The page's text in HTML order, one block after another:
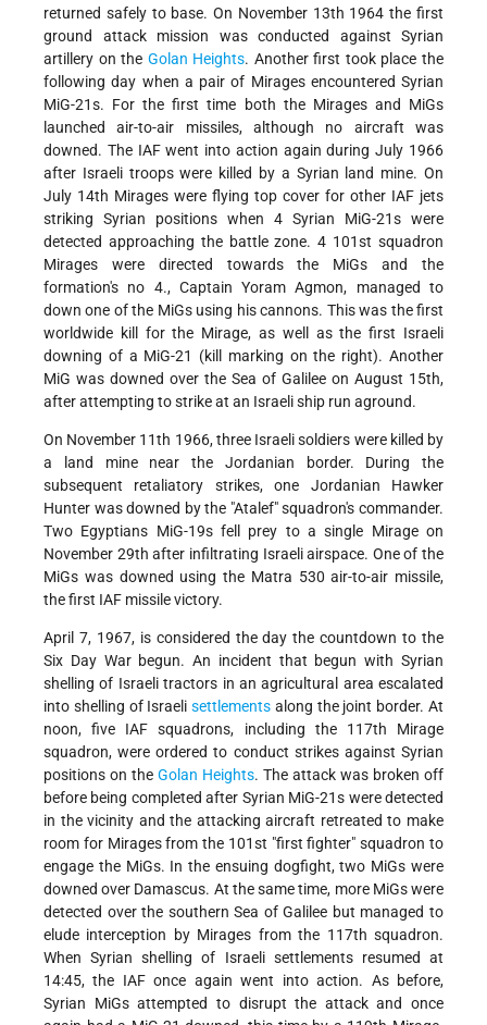
returned safely to base. On November 13th 1964 the first
ground attack mission was conducted against Syrian
artillery on the Golan Heights. Another first took place the
following day when a pair of Mirages encountered Syrian
MiG-21s. For the first time both the Mirages and MiGs
launched air-to-air missiles, although no aircraft was
downed. The IAF went into action again during July 1966
after Israeli troops were killed by a Syrian land mine. On
July 14th Mirages were flying top cover for other IAF jets
striking Syrian positions when 4 Syrian MiG-21s were
detected approaching the battle zone. 4 101st squadron
Mirages were directed towards the MiGs and the
formation's no 4., Captain Yoram Agmon, managed to
down one of the MiGs using his cannons. This was the first
worldwide kill for the Mirage, as well as the first Israeli
downing of a MiG-21 (kill marking on the right). Another
MiG was downed over the Sea of Galilee on August 15th,
after attempting to strike at an Israeli ship run aground.
On November 11th 1966, three Israeli soldiers were killed by
a land mine near the Jordanian border. During the
subsequent retaliatory strikes, one Jordanian Hawker
Hunter was downed by the "Atalef" squadron's commander.
Two Egyptians MiG-19s fell prey to a single Mirage on
November 29th after infiltrating Israeli airspace. One of the
MiGs was downed using the Matra 530 air-to-air missile,
the first IAF missile victory.
April 7, 1967, is considered the day the countdown to the
Six Day War begun. An incident that begun with Syrian
shelling of Israeli tractors in an agricultural area escalated
into shelling of Israelisettlements along the joint border. At
noon, five IAF squadrons, including the 117th Mirage
squadron, were ordered to conduct strikes against Syrian
positions on the Golan Heights. The attack was broken off
before being completed after Syrian MiG-21s were detected
in the vicinity and the attacking aircraft retreated to make
room for Mirages from the 101st "first fighter" squadron to
engage the MiGs. In the ensuing dogfight, two MiGs were
downed over Damascus. At the same time, more MiGs were
detected over the southern Sea of Galilee but managed to
elude interception by Mirages from the 117th squadron.
When Syrian shelling of Israeli settlements resumed at
14:45, the IAF once again went into action. As before,
Syrian MiGs attempted to disrupt the attack and once